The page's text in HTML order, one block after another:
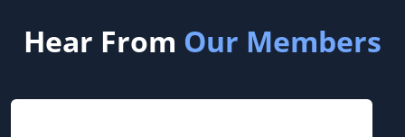
Hear From Our Members